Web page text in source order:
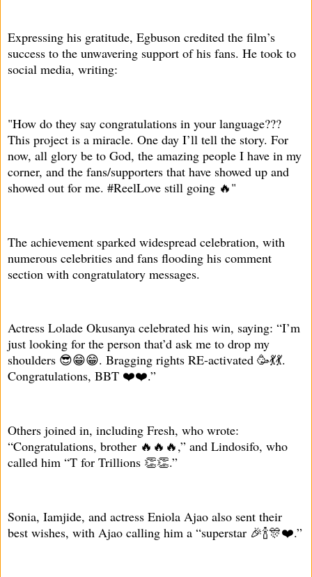
Expressing his gratitude, Egbuson credited the film’s
success to the unwavering support of his fans. He took to
social media, writing:
"How do they say congratulations in your language???
This project is a miracle. One day I’ll tell the story. For
now, all glory be to God, the amazing people I have in my
corner, and the fans/supporters that have showed up and
showed out for me. #ReelLove still going 🔥"
The achievement sparked widespread celebration, with
numerous celebrities and fans flooding his comment
section with congratulatory messages.
Actress Lolade Okusanya celebrated his win, saying: “I’m
just looking for the person that’d ask me to drop my
shoulders 😎😁😁. Bragging rights RE-activated 🥳💃💃.
Congratulations, BBT ❤️❤️.”
Others joined in, including Fresh, who wrote:
“Congratulations, brother 🔥🔥🔥,” and Lindosifo, who
called him “T for Trillions 👏👏.”
Sonia, Iamjide, and actress Eniola Ajao also sent their
best wishes, with Ajao calling him a “superstar 🎉🍾🎊❤️.”